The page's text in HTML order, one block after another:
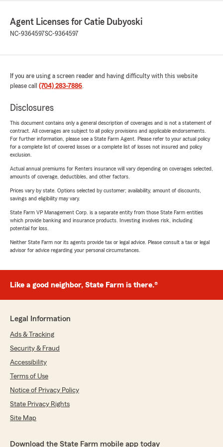
Agent Licenses for Catie Dubyoski
NC-9364597SC-9364597
If you are using a screen reader and having difficulty with this website
please call (704) 283-7886.
Disclosures
This document contains only a general description of coverages and is not a statement of
contract. All coverages are subject to all policy provisions and applicable endorsements.
For further information, please see a State Farm Agent. Please refer to your actual policy
for a complete list of covered losses or a complete list of losses not insured and policy
exclusion.
Actual annual premiums for Renters insurance will vary depending on coverages selected,
amounts of coverage, deductibles, and other factors.
Prices vary by state. Options selected by customer; availability, amount of discounts,
savings and eligibility may vary.
State Farm VP Management Corp. is a separate entity from those State Farm entities
which provide banking and insurance products. Investing involves risk, including
potential for loss.
Neither State Farm nor its agents provide tax or legal advice. Please consult a tax or legal
advisor for advice regarding your personal circumstances.
Like a good neighbor, State Farm is there.®
Legal Information
Ads & Tracking
Security & Fraud
Accessibility
Terms of Use
Notice of Privacy Policy
State Privacy Rights
Site Map
Download the State Farm mobile app today